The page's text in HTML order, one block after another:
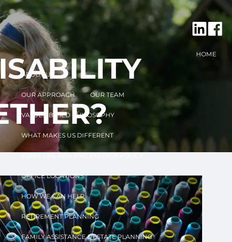
HOME
ABOUT US
OUR APPROACH OUR TEAM
VALUES-BASED PHILOSOPHY
WHAT MAKES US DIFFERENT
OFFICE LOCATIONS
HOW WE CAN HELP
RETIREMENT PLANNING
FAMILY ASSISTANCE & ESTATE PLANNING